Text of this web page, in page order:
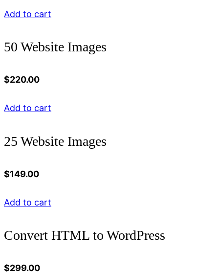
Add to cart
50 Website Images
$220.00
Add to cart
25 Website Images
$149.00
Add to cart
Convert HTML to WordPress
$299.00